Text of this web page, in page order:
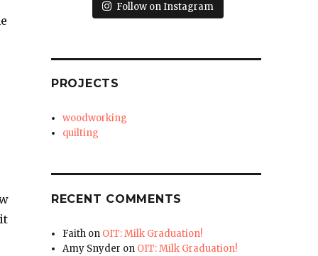
Follow on Instagram
PROJECTS
woodworking
quilting
RECENT COMMENTS
Faith on OIT: Milk Graduation!
Amy Snyder on OIT: Milk Graduation!